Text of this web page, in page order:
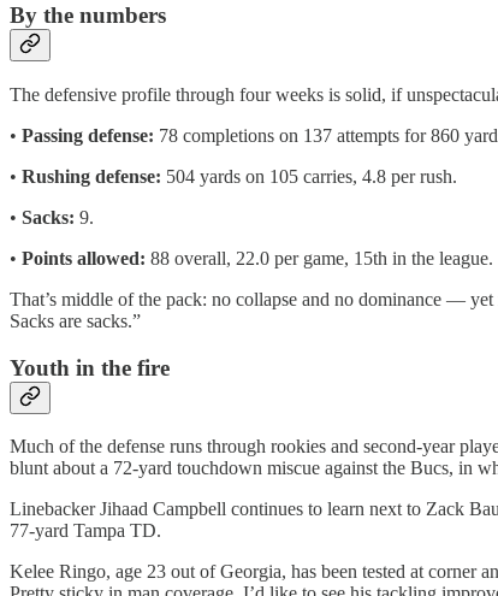
By the numbers
The defensive profile through four weeks is solid, if
• Passing defense: 78 completions on 137 attempts for 860
• Rushing defense: 504 yards on 105 carries, 4.8 per rush.
• Sacks: 9.
• Points allowed: 88 overall, 22.0 per game, 15th in the league.
That’s middle of the pack: no collapse and no dominance — yet
Sacks are sacks.”
Youth in the fire
Much of the defense runs through rookies and second-year
blunt about a 72-yard touchdown miscue against the Bucs, in
Linebacker Jihaad Campbell continues to learn next to Zack
77-yard Tampa TD.
Kelee Ringo, age 23 out of Georgia, has been tested at corner